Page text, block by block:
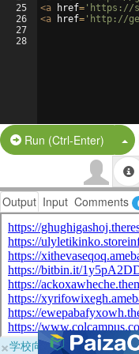
25
26
27
28
<a href= 'https://
<a href= 'http://
Run (Ctrl-Enter)
Output Input Comments
×学校向けに無料提供中！